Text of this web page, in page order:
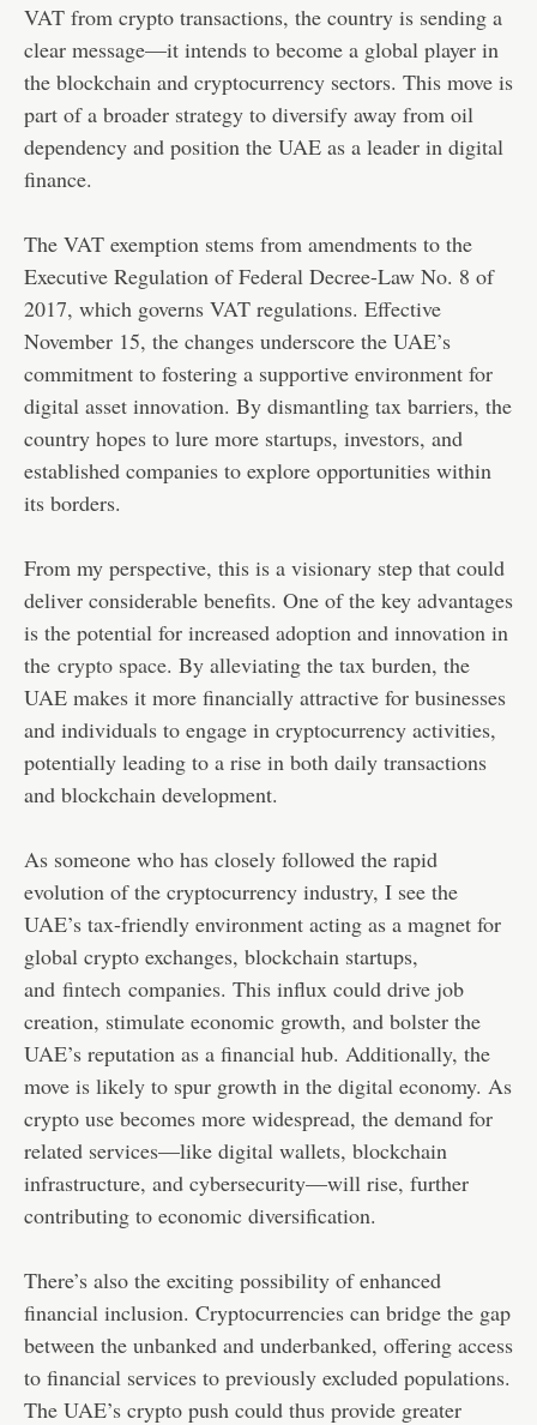
VAT from crypto transactions, the country is sending a
clear message—it intends to become a global player in
the blockchain and cryptocurrency sectors. This move is
part of a broader strategy to diversify away from oil
dependency and position the UAE as a leader in digital
finance.
The VAT exemption stems from amendments to the
Executive Regulation of Federal Decree-Law No. 8 of
2017, which governs VAT regulations. Effective
November 15, the changes underscore the UAE’s
commitment to fostering a supportive environment for
digital asset innovation. By dismantling tax barriers, the
country hopes to lure more startups, investors, and
established companies to explore opportunities within
its borders.
From my perspective, this is a visionary step that could
deliver considerable benefits. One of the key advantages
is the potential for increased adoption and innovation in
the crypto space. By alleviating the tax burden, the
UAE makes it more financially attractive for businesses
and individuals to engage in cryptocurrency activities,
potentially leading to a rise in both daily transactions
and blockchain development.
As someone who has closely followed the rapid
evolution of the cryptocurrency industry, I see the
UAE’s tax-friendly environment acting as a magnet for
global crypto exchanges, blockchain startups,
and fintech companies. This influx could drive job
creation, stimulate economic growth, and bolster the
UAE’s reputation as a financial hub. Additionally, the
move is likely to spur growth in the digital economy. As
crypto use becomes more widespread, the demand for
related services—like digital wallets, blockchain
infrastructure, and cybersecurity—will rise, further
contributing to economic diversification.
There’s also the exciting possibility of enhanced
financial inclusion. Cryptocurrencies can bridge the gap
between the unbanked and underbanked, offering access
to financial services to previously excluded populations.
The UAE’s crypto push could thus provide greater